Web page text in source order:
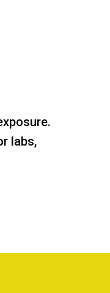
labs,